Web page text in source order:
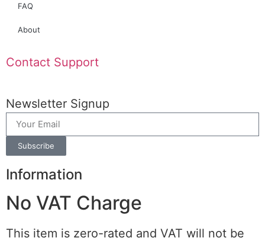
FAQ
About
Contact Support
Newsletter Signup
Subscribe
Information
No VAT Charge
This item is zero-rated and VAT will not be